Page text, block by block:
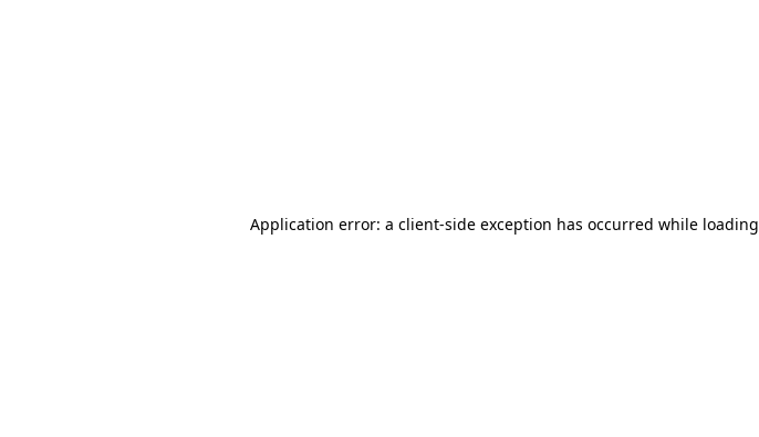
Application error: a client-side exception has occurred while loading